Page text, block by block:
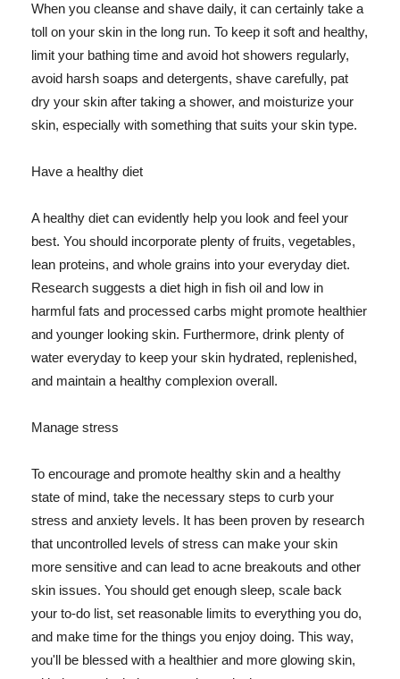
When you cleanse and shave daily, it can certainly take a
toll on your skin in the long run. To keep it soft and healthy,
limit your bathing time and avoid hot showers regularly,
avoid harsh soaps and detergents, shave carefully, pat
dry your skin after taking a shower, and moisturize your
skin, especially with something that suits your skin type.
Have a healthy diet
A healthy diet can evidently help you look and feel your
best. You should incorporate plenty of fruits, vegetables,
lean proteins, and whole grains into your everyday diet.
Research suggests a diet high in fish oil and low in
harmful fats and processed carbs might promote healthier
and younger looking skin. Furthermore, drink plenty of
water everyday to keep your skin hydrated, replenished,
and maintain a healthy complexion overall.
Manage stress
To encourage and promote healthy skin and a healthy
state of mind, take the necessary steps to curb your
stress and anxiety levels. It has been proven by research
that uncontrolled levels of stress can make your skin
more sensitive and can lead to acne breakouts and other
skin issues. You should get enough sleep, scale back
your to-do list, set reasonable limits to everything you do,
and make time for the things you enjoy doing. This way,
you'll be blessed with a healthier and more glowing skin,